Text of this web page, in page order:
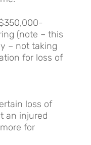
(note – this
– not taking
for loss of
loss of
an injured
for